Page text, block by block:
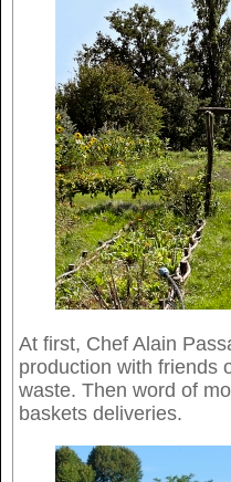
At first, Chef Alain
production with friends
waste. Then word of
baskets deliveries.